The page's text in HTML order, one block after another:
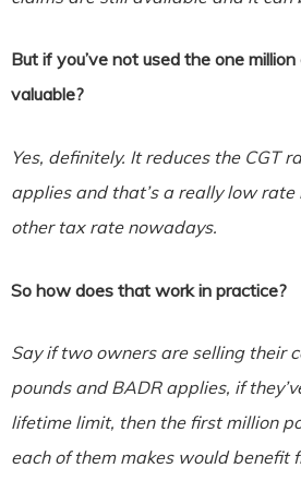
But if you’ve not used the one
valuable?
Yes, definitely. It reduces the CGT
applies and that’s a really low
other tax rate nowadays.
So how does that work in practice?
Say if two owners are selling their
pounds and BADR applies, if
lifetime limit, then the first million
each of them makes would benefit